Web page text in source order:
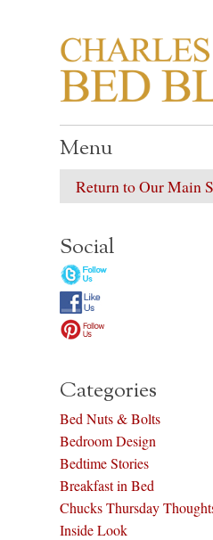
Life in, and out of,
Menu
Return to Our Main
Social
Categories
Bed Nuts & Bolts
Bedroom Design
Bedtime Stories
Breakfast in Bed
Chucks Thursday
Inside Look